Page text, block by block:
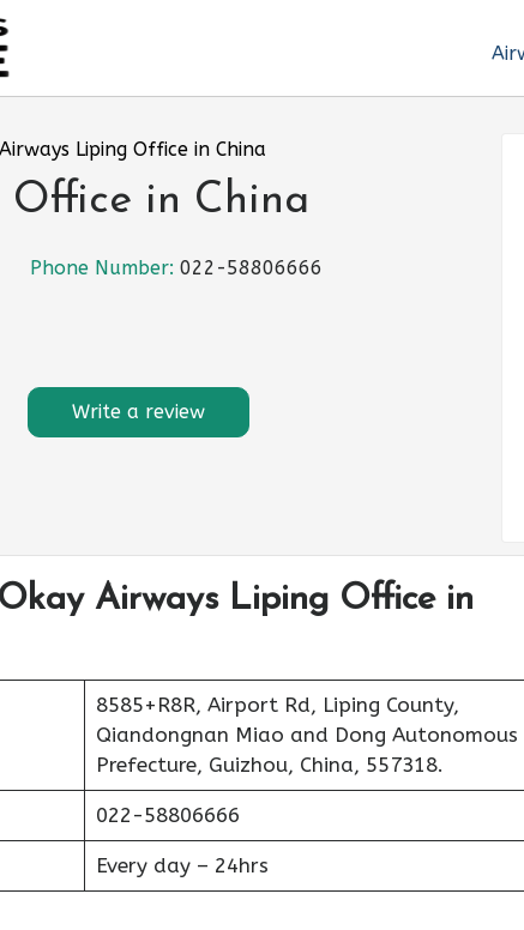
Liping Office in China
in China
Phone Number: 022-58806666
Write a review
Airways Liping Office in
8585+R8R, Airport Rd, Liping County,
Qiandongnan Miao and Dong Autonomous
Prefecture, Guizhou, China, 557318.
022-58806666
Every day – 24hrs